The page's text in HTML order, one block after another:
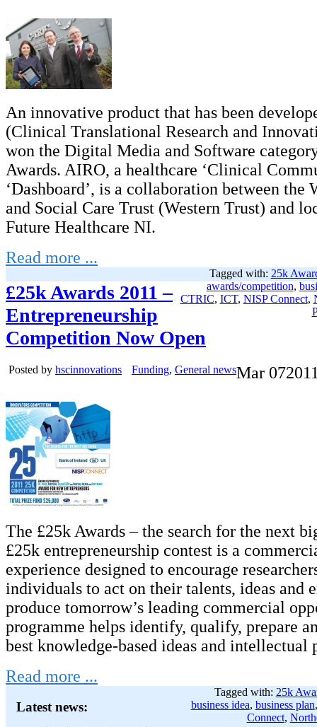
An innovative product that has been
(Clinical Translational Research and
won the Digital Media and Software
Awards. AIRO, a healthcare ‘Clinical
‘Dashboard’, is a collaboration between the
and Social Care Trust (Western Trust) and
Future Healthcare NI.
Read more ...
Tagged with: 25k
awards/competition,
CTRIC, ICT, NISP Connect,
£25k Awards 2011 –
Entrepreneurship
Competition Now Open
Posted by hscinnovations Funding, General newsMar 07
The £25k Awards – the search for the next
£25k entrepreneurship contest is a
experience designed to encourage
individuals to act on their talents, ideas and
produce tomorrow’s leading commercial
programme helps identify, qualify, prepare
best knowledge-based ideas and intellectual
Read more ...
Tagged with: 25k
business idea, business plan
Connect,
Latest news: